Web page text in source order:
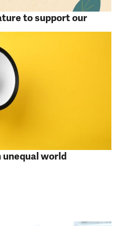
to support our
world